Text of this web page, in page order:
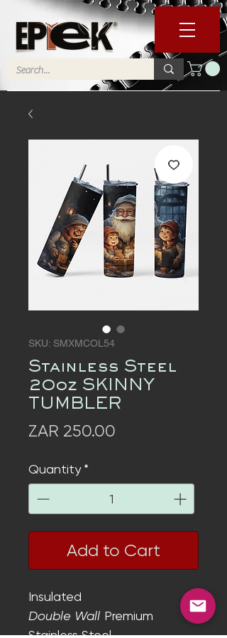
SKU: SMXMCOL54
Stainless Steel
20oz SKINNY
TUMBLER
ZAR 250.00
Quantity *
Add to Cart
Insulated
Double Wall Premium
Stainless Steel